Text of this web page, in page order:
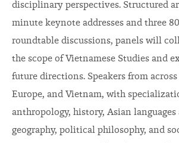
disciplinary perspectives. Structured
minute keynote addresses and three
roundtable discussions, panels will
the scope of Vietnamese Studies and
future directions. Speakers from
Europe, and Vietnam, with
anthropology, history, Asian languages
geography, political philosophy, and